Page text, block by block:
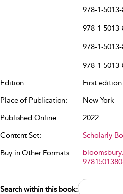
978-1-
978-1-
978-1-
978-1-
Edition:
First edition
Place of Publication:
New York
Published Online:
2022
Content Set:
Scholarly
Buy in Other Formats:
Search within this book: